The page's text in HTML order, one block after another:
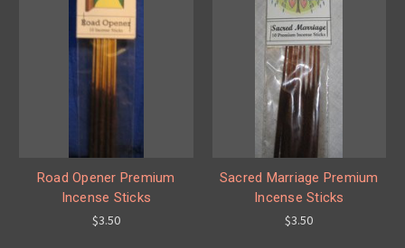
Road Opener Premium
Incense Sticks
$3.50
Sacred Marriage Premium
Incense Sticks
$3.50